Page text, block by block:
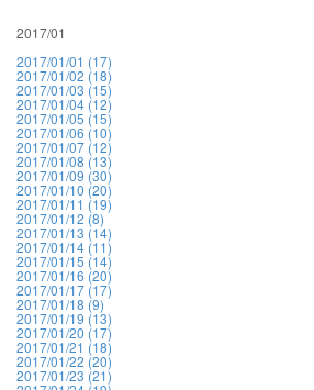
2017/01
2017/01/01 (17)
2017/01/02 (18)
2017/01/03 (15)
2017/01/04 (12)
2017/01/05 (15)
2017/01/06 (10)
2017/01/07 (12)
2017/01/08 (13)
2017/01/09 (30)
2017/01/10 (20)
2017/01/11 (19)
2017/01/12 (8)
2017/01/13 (14)
2017/01/14 (11)
2017/01/15 (14)
2017/01/16 (20)
2017/01/17 (17)
2017/01/18 (9)
2017/01/19 (13)
2017/01/20 (17)
2017/01/21 (18)
2017/01/22 (20)
2017/01/23 (21)